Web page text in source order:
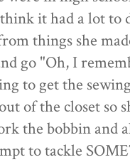
it had a lot to
things she
go "Oh, I
to get the
of the closet so
the bobbin and
to tackle